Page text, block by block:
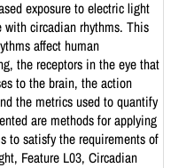
exposure to electric light
with circadian rhythms. This
affect human
the receptors in the eye that
to the brain, the action
the metrics used to quantify
are methods for applying
to satisfy the requirements of
Feature L03, Circadian